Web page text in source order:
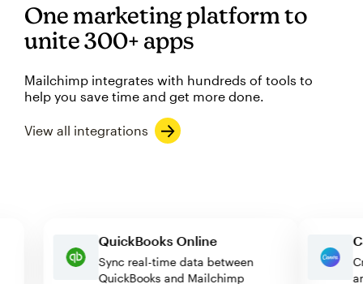
One marketing platform to
unite 300+ apps
Mailchimp integrates with hundreds of tools to
help you save time and get more done.
View all integrations
QuickBooks Online
Sync real-time data between
QuickBooks and Mailchimp